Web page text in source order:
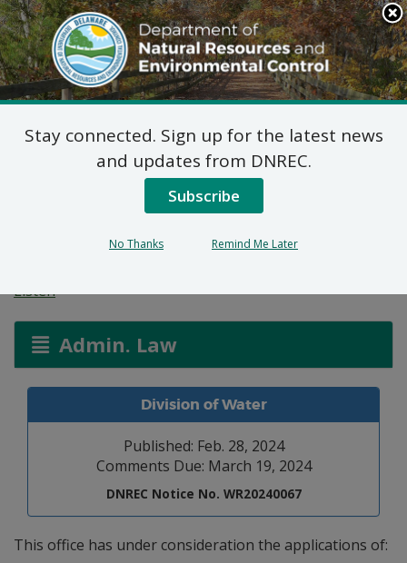
Search
This
Site
DNREC Menu
Wetlands and
Waterways Permit
Applications
Listen
Admin. Law
Division of Water
Published: Feb. 28, 2024
Comments Due: March 19, 2024
DNREC Notice No. WR20240067
This office has under consideration the applications of:
Stay connected. Sign up for the latest news
and updates from DNREC.
Subscribe
No Thanks Remind Me Later